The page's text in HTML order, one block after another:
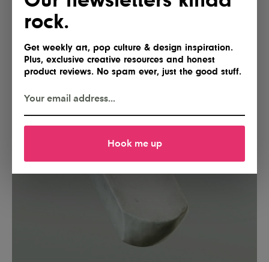
rock.
Get weekly art, pop culture & design inspiration.
Plus, exclusive creative resources and honest
product reviews. No spam ever, just the good stuff.
Hook me up